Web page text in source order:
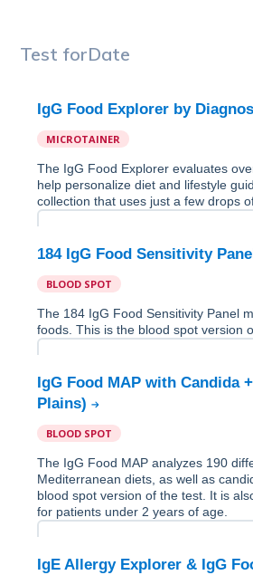
Test forDate
IgG Food Explorer by
MICROTAINER
The IgG Food Explorer evaluates
help personalize diet and lifestyle
collection that uses just a few drops
184 IgG Food Sensitivity
BLOOD SPOT
The 184 IgG Food Sensitivity Panel
foods. This is the blood spot version
IgG Food MAP with Candida
Plains)
BLOOD SPOT
The IgG Food MAP analyzes 190
Mediterranean diets, as well as
blood spot version of the test. It is
for patients under 2 years of age.
IgE Allergy Explorer & IgG